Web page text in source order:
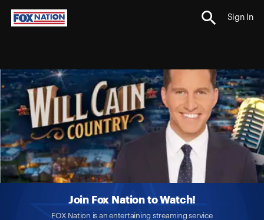
Sign In
Join Fox Nation to Watch!
FOX Nation is an entertaining streaming service